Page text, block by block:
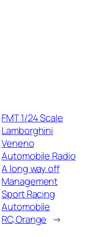
FMT 1/24 Scale
Lamborghini
Veneno
Automobile Radio
A long way off
Management
Sport Racing
Automobile
RC,Orange →